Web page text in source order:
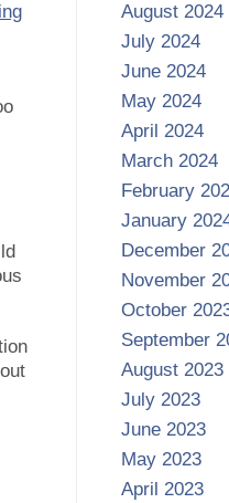
August 2024
July 2024
June 2024
May 2024
April 2024
March 2024
February
January
December
November
October
September
August 2023
July 2023
June 2023
May 2023
April 2023